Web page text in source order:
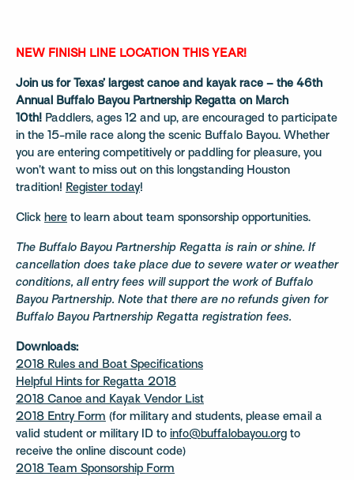
NEW FINISH LINE LOCATION THIS YEAR!
Join us for Texas’ largest canoe and kayak race – the 46th
Annual Buffalo Bayou Partnership Regatta on March
10th! Paddlers, ages 12 and up, are encouraged to participate
in the 15-mile race along the scenic Buffalo Bayou. Whether
you are entering competitively or paddling for pleasure, you
won’t want to miss out on this longstanding Houston
tradition! Register today!
Click here to learn about team sponsorship opportunities.
The Buffalo Bayou Partnership Regatta is rain or shine. If
cancellation does take place due to severe water or weather
conditions, all entry fees will support the work of Buffalo
Bayou Partnership. Note that there are no refunds given for
Buffalo Bayou Partnership Regatta registration fees.
Downloads:
2018 Rules and Boat Specifications
Helpful Hints for Regatta 2018
2018 Canoe and Kayak Vendor List
2018 Entry Form (for military and students, please email a
valid student or military ID to info@buffalobayou.org to
receive the online discount code)
2018 Team Sponsorship Form